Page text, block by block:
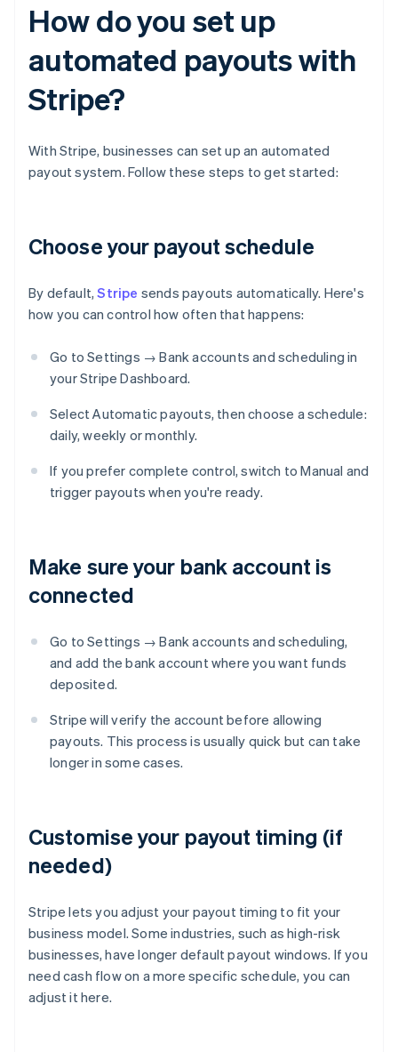
How do you set up
automated payouts with
Stripe?
With Stripe, businesses can set up an automated
payout system. Follow these steps to get started:
Choose your payout schedule
By default,Stripe sends payouts automatically. Here's
how you can control how often that happens:
Go to Settings → Bank accounts and scheduling in
your Stripe Dashboard.
Select Automatic payouts, then choose a schedule:
daily, weekly or monthly.
If you prefer complete control, switch to Manual and
trigger payouts when you're ready.
Make sure your bank account is
connected
Go to Settings → Bank accounts and scheduling,
and add the bank account where you want funds
deposited.
Stripe will verify the account before allowing
payouts. This process is usually quick but can take
longer in some cases.
Customise your payout timing (if
needed)
Stripe lets you adjust your payout timing to fit your
business model. Some industries, such as high-risk
businesses, have longer default payout windows. If you
need cash flow on a more specific schedule, you can
adjust it here.